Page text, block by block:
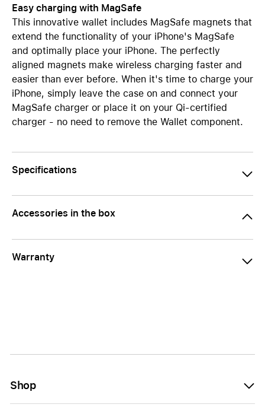
Easy charging with MagSafe
This innovative wallet includes MagSafe magnets that
extend the functionality of your iPhone's MagSafe
and optimally place your iPhone. The perfectly
aligned magnets make wireless charging faster and
easier than ever before. When it's time to charge your
iPhone, simply leave the case on and connect your
MagSafe charger or place it on your Qi-certified
charger - no need to remove the Wallet component.
Specifications
Accessories in the box
Warranty
Shop